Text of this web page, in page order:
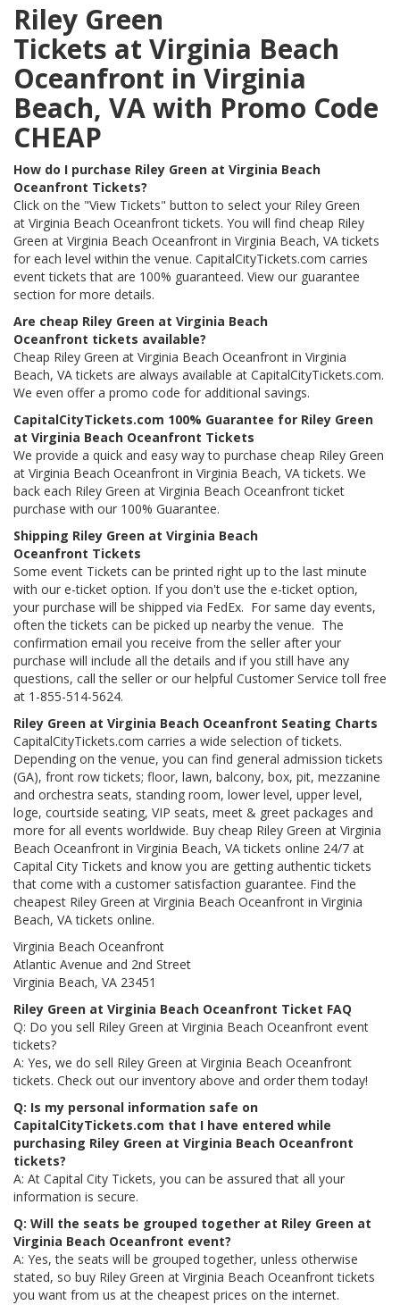
Riley Green
Tickets at Virginia Beach
Oceanfront in Virginia
Beach, VA with Promo Code
CHEAP
How do I purchase Riley Green at Virginia Beach
Oceanfront Tickets?
Click on the "View Tickets" button to select your Riley Green
at Virginia Beach Oceanfront tickets. You will find cheap Riley
Green at Virginia Beach Oceanfront in Virginia Beach, VA tickets
for each level within the venue. CapitalCityTickets.com carries
event tickets that are 100% guaranteed. View our guarantee
section for more details.
Are cheap Riley Green at Virginia Beach
Oceanfront tickets available?
Cheap Riley Green at Virginia Beach Oceanfront in Virginia
Beach, VA tickets are always available at CapitalCityTickets.com.
We even offer a promo code for additional savings.
CapitalCityTickets.com 100% Guarantee for Riley Green
at Virginia Beach Oceanfront Tickets
We provide a quick and easy way to purchase cheap Riley Green
at Virginia Beach Oceanfront in Virginia Beach, VA tickets. We
back each Riley Green at Virginia Beach Oceanfront ticket
purchase with our 100% Guarantee.
Shipping Riley Green at Virginia Beach
Oceanfront Tickets
Some event Tickets can be printed right up to the last minute
with our e-ticket option. If you don't use the e-ticket option,
your purchase will be shipped via FedEx. For same day events,
often the tickets can be picked up nearby the venue. The
confirmation email you receive from the seller after your
purchase will include all the details and if you still have any
questions, call the seller or our helpful Customer Service toll free
at 1-855-514-5624.
Riley Green at Virginia Beach Oceanfront Seating Charts
CapitalCityTickets.com carries a wide selection of tickets.
Depending on the venue, you can find general admission tickets
(GA), front row tickets; floor, lawn, balcony, box, pit, mezzanine
and orchestra seats, standing room, lower level, upper level,
loge, courtside seating, VIP seats, meet & greet packages and
more for all events worldwide. Buy cheap Riley Green at Virginia
Beach Oceanfront in Virginia Beach, VA tickets online 24/7 at
Capital City Tickets and know you are getting authentic tickets
that come with a customer satisfaction guarantee. Find the
cheapest Riley Green at Virginia Beach Oceanfront in Virginia
Beach, VA tickets online.
Virginia Beach Oceanfront
Atlantic Avenue and 2nd Street
Virginia Beach, VA 23451
Riley Green at Virginia Beach Oceanfront Ticket FAQ
Q: Do you sell Riley Green at Virginia Beach Oceanfront event
tickets?
A: Yes, we do sell Riley Green at Virginia Beach Oceanfront
tickets. Check out our inventory above and order them today!
Q: Is my personal information safe on
CapitalCityTickets.com that I have entered while
purchasing Riley Green at Virginia Beach Oceanfront
tickets?
A: At Capital City Tickets, you can be assured that all your
information is secure.
Q: Will the seats be grouped together at Riley Green at
Virginia Beach Oceanfront event?
A: Yes, the seats will be grouped together, unless otherwise
stated, so buy Riley Green at Virginia Beach Oceanfront tickets
you want from us at the cheapest prices on the internet.